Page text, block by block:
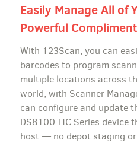
Easily Manage All of
Powerful
With 123Scan, you can
barcodes to program
multiple locations across
world, with Scanner
can configure and update
DS8100-HC Series device
host — no depot staging